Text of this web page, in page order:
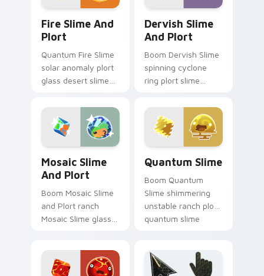
Fire Slime And
Plort
Quantum Fire Slime
solar anomaly plort
glass desert slime
Fire Slime and Plort
splats through tabs
with Slime.
Dervish Slime
And Plort
Boom Dervish Slime
spinning cyclone
ring plort slime
Dervish Slime and
Plort slides across
your pointer pair
Mosaic Slime
And Plort
Boom Mosaic Slime
and Plort ranch
Mosaic Slime glass
fan art gathers
plorts on matched
Quantum Slime
Boom Quantum
Slime shimmering
unstable ranch plort
quantum slime
splats through tabs
with Slime.